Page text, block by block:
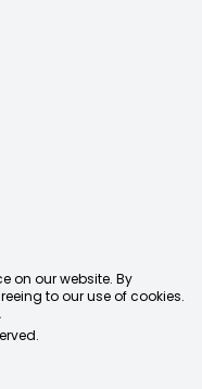
on our website. By
to our use of cookies.